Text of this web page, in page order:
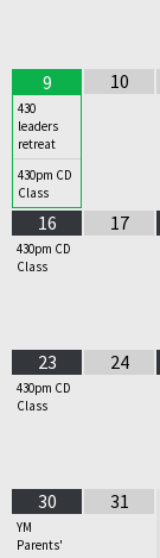
9
430
leaders
retreat
430pm CD
Class
10
16
430pm CD
Class
17
23
430pm CD
Class
24
30
YM
Parents'
31